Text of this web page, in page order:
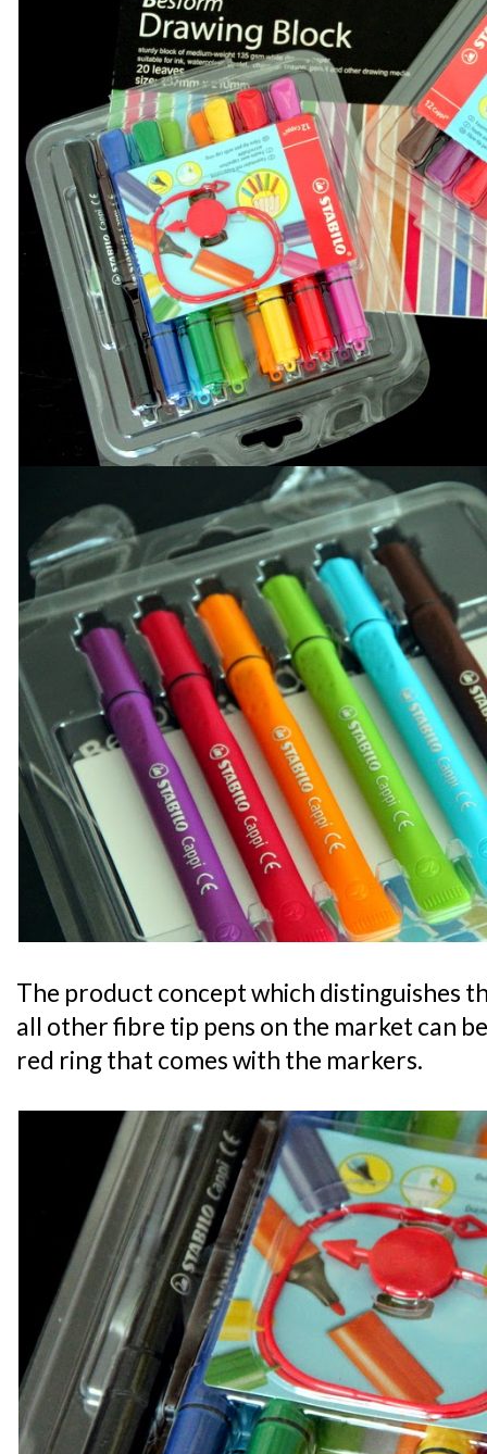
The product concept which distinguishes
all other fibre tip pens on the market can
red ring that comes with the markers.